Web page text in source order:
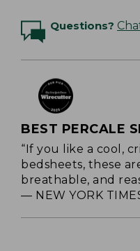
Questions?
BEST PERCALE
“If you like a cool,
bedsheets, these
breathable, and
— NEW YORK